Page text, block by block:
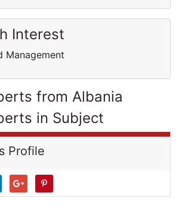
Interest
Management
from Albania
in Subject
Profile